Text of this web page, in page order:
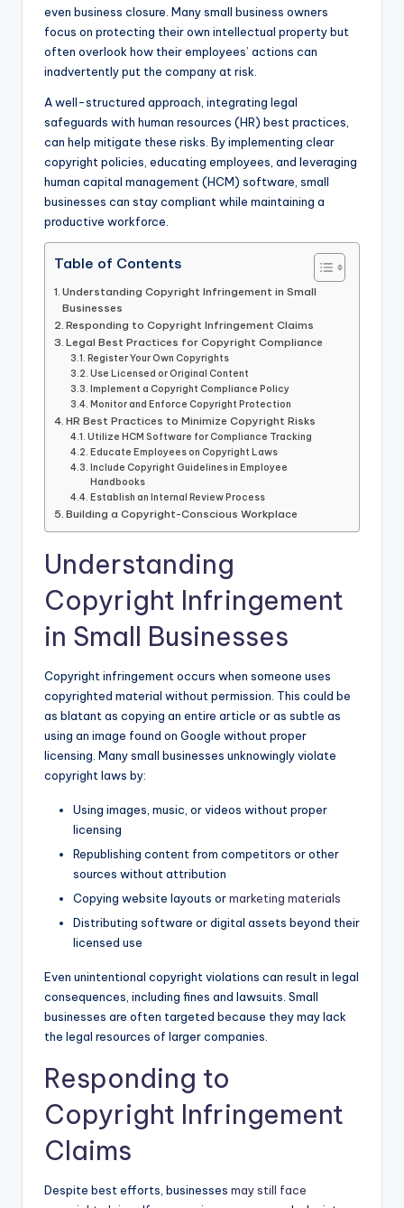
even business closure. Many small business owners
focus on protecting their own intellectual property but
often overlook how their employees’ actions can
inadvertently put the company at risk.
A well-structured approach, integrating legal
safeguards with human resources (HR) best practices,
can help mitigate these risks. By implementing clear
copyright policies, educating employees, and leveraging
human capital management (HCM) software, small
businesses can stay compliant while maintaining a
productive workforce.
Table of Contents
Understanding Copyright Infringement in Small
Businesses
Responding to Copyright Infringement Claims
Legal Best Practices for Copyright Compliance
Register Your Own Copyrights
Use Licensed or Original Content
Implement a Copyright Compliance Policy
Monitor and Enforce Copyright Protection
HR Best Practices to Minimize Copyright Risks
Utilize HCM Software for Compliance Tracking
Educate Employees on Copyright Laws
Include Copyright Guidelines in Employee
Handbooks
Establish an Internal Review Process
Building a Copyright-Conscious Workplace
Understanding
Copyright Infringement
in Small Businesses
Copyright infringement occurs when someone uses
copyrighted material without permission. This could be
as blatant as copying an entire article or as subtle as
using an image found on Google without proper
licensing. Many small businesses unknowingly violate
copyright laws by:
Using images, music, or videos without proper
licensing
Republishing content from competitors or other
sources without attribution
Copying website layouts ormarketing materials
Distributing software or digital assets beyond their
licensed use
Even unintentional copyright violations can result in legal
consequences, including fines and lawsuits. Small
businesses are often targeted because they may lack
the legal resources of larger companies.
Responding to
Copyright Infringement
Claims
Despite best efforts, businesses may still face